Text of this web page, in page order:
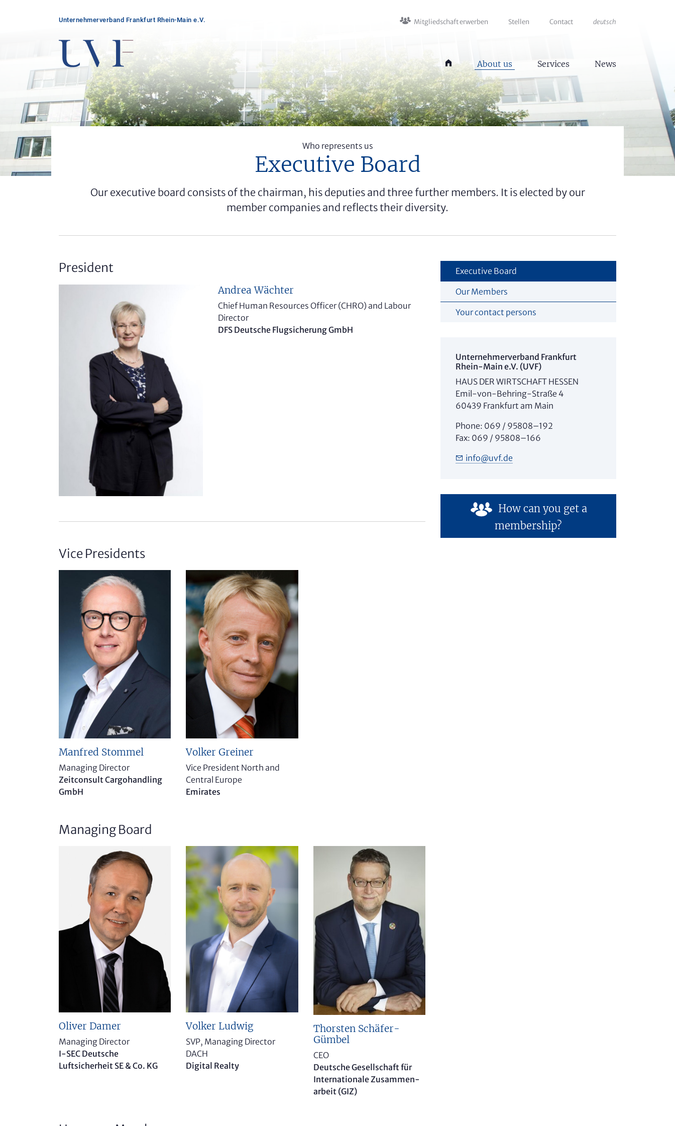
Unter­nehmer­verband Frankfurt Rhein-Main e.V. Mitglied­schaft erwerben Stellen Contact deutsch
About us Services News
Who represents us
Executive Board
Our executive board consists of the chairman, his deputies and three further members. It is elected by our
member companies and reflects their diversity.
President
Andrea Wächter
Chief Human Resources Officer (CHRO) and Labour
Director
DFS Deutsche Flugsicherung GmbH
Vice Presidents
Manfred Stommel
Managing Director
Zeitconsult Cargohandling
GmbH
Volker Greiner
Vice President North and
Central Europe
Emirates
Managing Board
Oliver Damer
Managing Director
I-SEC Deutsche
Luftsicherheit SE & Co. KG
Volker Ludwig
SVP, Managing Director
DACH
Digital Realty
Thorsten Schäfer-
Gümbel
CEO
Deutsche Gesellschaft für
Internationale Zusammen­
arbeit (GIZ)
Executive Board
Our Members
Your contact persons
Unter­nehmer­verband Frankfurt
Rhein-Main e.V. (UVF)
HAUS DER WIRTSCHAFT HESSEN
Emil-von-Behring-Straße 4
60439 Frankfurt am Main
Phone: 069 / 95808–192
Fax: 069 / 95808–166
info@uvf.de
How can you get a
membership?